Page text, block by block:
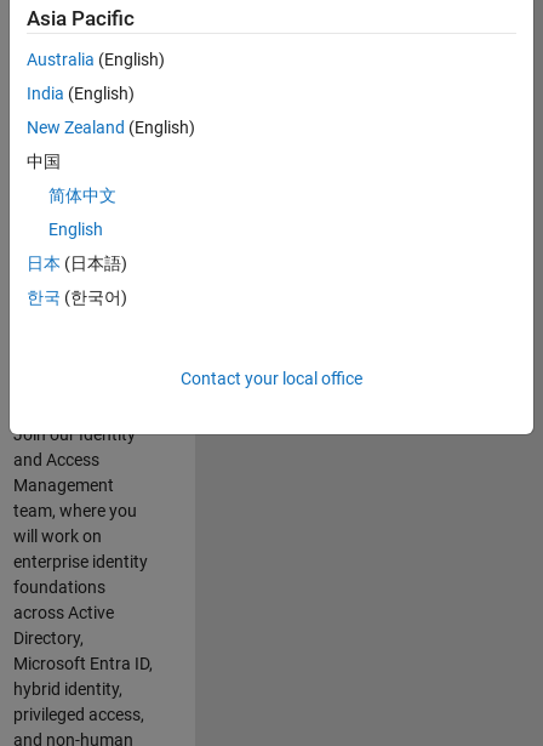
231,300
Job
Summary
Do you enjoy
solving complex
identity challenges
secure, scalable
Join our Identity
and Access
Management
team, where you
will work on
enterprise identity
foundations
across Active
Directory,
Microsoft Entra ID,
hybrid identity,
privileged access,
and non-human
Asia Pacific
Australia (English)
India (English)
New Zealand (English)
中国
简体中文
English
日本 (日本語)
한국 (한국어)
Contact your local office